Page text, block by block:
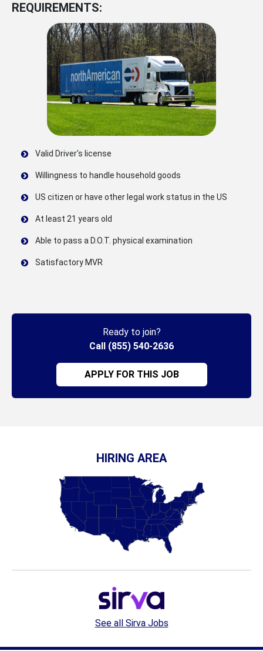
REQUIREMENTS:
Valid Driver's license
Willingness to handle household goods
US citizen or have other legal work status in the US
At least 21 years old
Able to pass a D.O.T. physical examination
Satisfactory MVR
Ready to join?
Call (855) 540-2636
APPLY FOR THIS JOB
HIRING AREA
See all Sirva Jobs